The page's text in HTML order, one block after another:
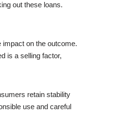
out these loans.
on the outcome.
is a selling factor,
retain stability
use and careful